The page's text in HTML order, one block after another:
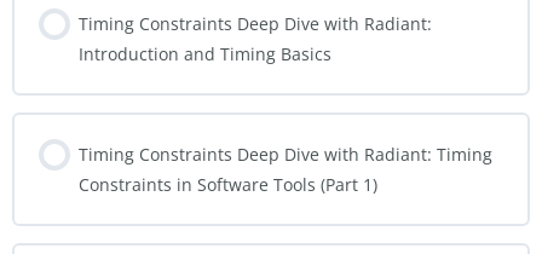
Timing Constraints Deep Dive with Radiant:
Introduction and Timing Basics
Timing Constraints Deep Dive with Radiant: Timing
Constraints in Software Tools (Part 1)